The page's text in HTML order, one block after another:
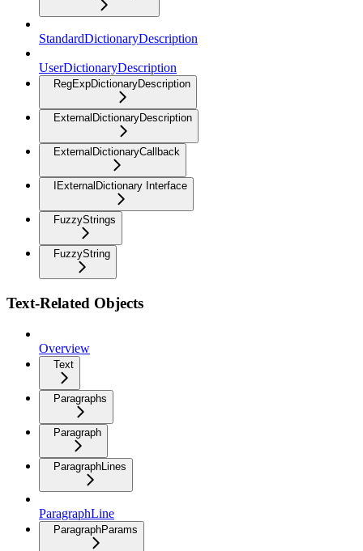
StandardDictionaryDescription
UserDictionaryDescription
RegExpDictionaryDescription
ExternalDictionaryDescription
ExternalDictionaryCallback
IExternalDictionary Interface
FuzzyStrings
FuzzyString
Text-Related Objects
Overview
Text
Paragraphs
Paragraph
ParagraphLines
ParagraphLine
ParagraphParams